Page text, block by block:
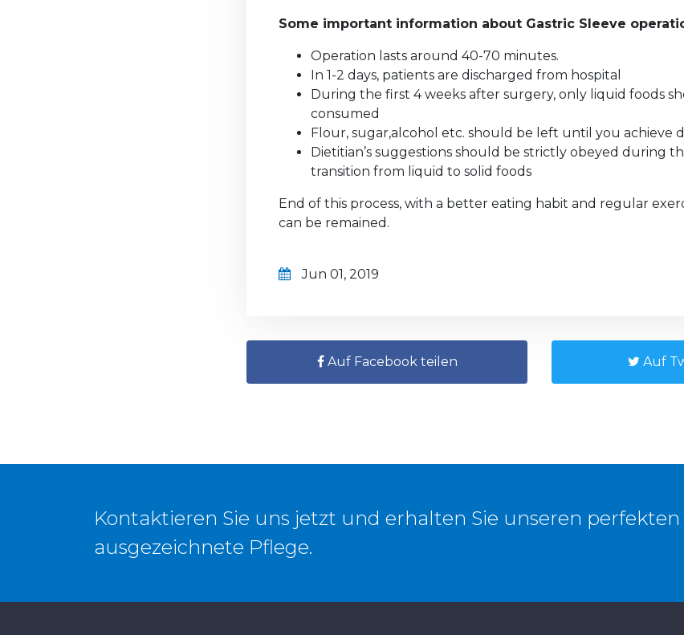
Some important information about Gastric Sleeve
Operation lasts around 40-70 minutes.
In 1-2 days, patients are discharged from hospital
During the first 4 weeks after surgery, only liquid foods
consumed
Flour, sugar,alcohol etc. should be left until you achieve
Dietitian’s suggestions should be strictly obeyed during
transition from liquid to solid foods
End of this process, with a better eating habit and regular
can be remained.
Jun 01, 2019
Auf Facebook teilen Auf
Kontaktieren Sie uns jetzt und erhalten Sie unseren
ausgezeichnete Pflege.